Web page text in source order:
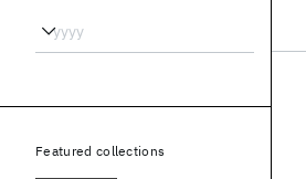
Featured collections